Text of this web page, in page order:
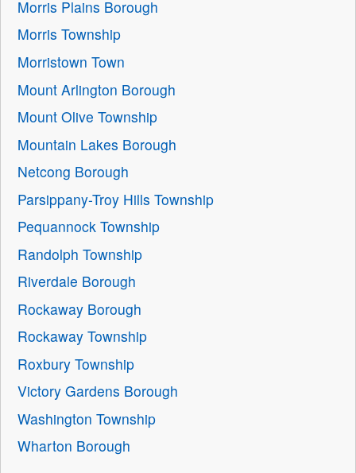
Morris Plains Borough
Morris Township
Morristown Town
Mount Arlington Borough
Mount Olive Township
Mountain Lakes Borough
Netcong Borough
Parsippany-Troy Hills Township
Pequannock Township
Randolph Township
Riverdale Borough
Rockaway Borough
Rockaway Township
Roxbury Township
Victory Gardens Borough
Washington Township
Wharton Borough